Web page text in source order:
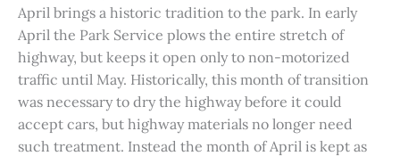
April brings a historic tradition to the park. In early
April the Park Service plows the entire stretch of
highway, but keeps it open only to non-motorized
traffic until May. Historically, this month of transition
was necessary to dry the highway before it could
accept cars, but highway materials no longer need
such treatment. Instead the month of April is kept as